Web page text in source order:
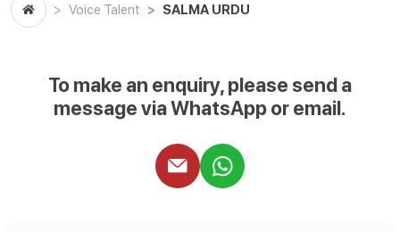
Voice Talent SALMA URDU
To make an enquiry, please send a
message via WhatsApp or email.